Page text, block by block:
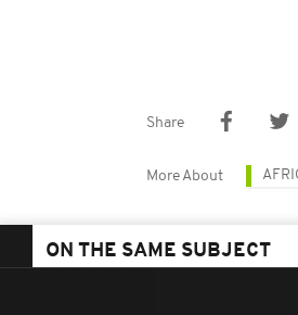
Share
More About
ON THE SAME SUBJECT